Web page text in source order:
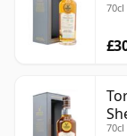
70cl
70cl